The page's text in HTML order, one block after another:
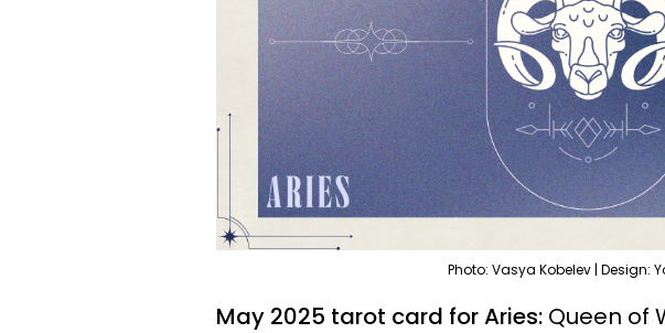
Photo: Vasya Kobelev | Design:
May 2025 tarot card for Aries: Queen of